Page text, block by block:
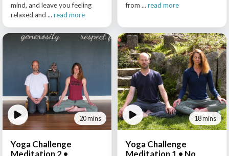
mind, and leave you feeling
relaxed and ...read more
from ... read more
20 mins
Yoga Challenge
Meditation 2 •
18 mins
Yoga Challenge
Meditation 1 • No